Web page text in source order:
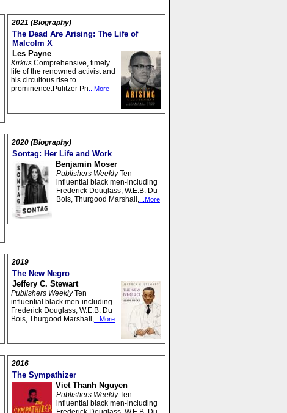
2021 (Biography)
The Dead Are Arising: The Life of
Malcolm X
Les Payne
Kirkus Comprehensive, timely
life of the renowned activist and
his circuitous rise to
prominence.Pulitzer Pri ...More
2020 (Biography)
Sontag: Her Life and Work
Benjamin Moser
Publishers WeeklyTen
influential black men-including
Frederick Douglass, W.E.B. Du
Bois, Thurgood Marshall, ...More
2019
The New Negro
Jeffery C. Stewart
Publishers WeeklyTen
influential black men-including
Frederick Douglass, W.E.B. Du
Bois, Thurgood Marshall, ...More
2016
The Sympathizer
Viet Thanh Nguyen
Publishers WeeklyTen
influential black men-including